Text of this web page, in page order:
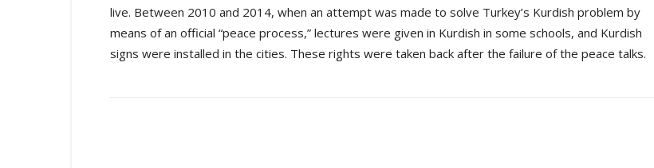
live. Between 2010 and 2014, when an attempt was made to solve Turkey’s Kurdish problem by
means of an official “peace process,” lectures were given in Kurdish in some schools, and Kurdish
signs were installed in the cities. These rights were taken back after the failure of the peace talks.